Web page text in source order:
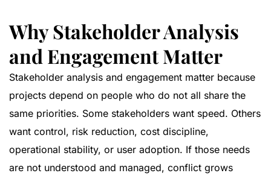
Why Stakeholder Analysis
and Engagement Matter
Stakeholder analysis and engagement matter because
projects depend on people who do not all share the
same priorities. Some stakeholders want speed. Others
want control, risk reduction, cost discipline,
operational stability, or user adoption. If those needs
are not understood and managed, conflict grows